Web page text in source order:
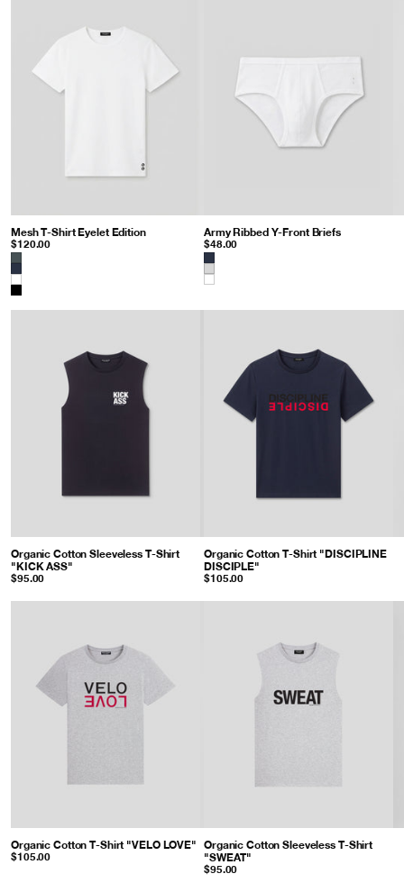
Mesh T-Shirt Eyelet Edition: White
$120.00
Color
Army Ribbed Y-Front Briefs: White
$48.00
Color
Organic Cotton Sleeveless T-Shirt
"KICK ASS"
$95.00
Organic Cotton T-Shirt "DISCIPLINE
DISCIPLE"
$105.00
Organic Cotton T-Shirt "VELO LOVE" : Grey Melange
$105.00
Organic Cotton Sleeveless T-Shirt
"SWEAT"
$95.00